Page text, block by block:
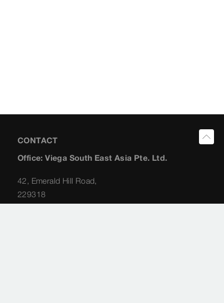
CONTACT
Office: Viega South East Asia Pte. Ltd.
42, Emerald Hill Road,
229318